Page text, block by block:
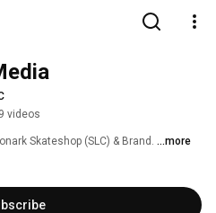
9 videos
Skateshop (SLC) & Brand. ...more